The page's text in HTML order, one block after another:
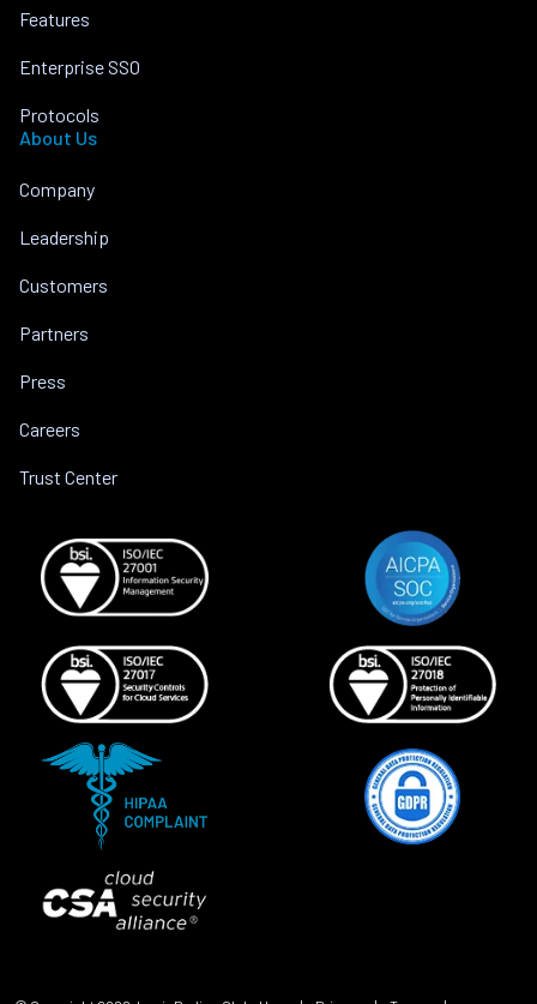
Features
Enterprise SSO
Protocols
About Us
Company
Leadership
Customers
Partners
Press
Careers
Trust Center